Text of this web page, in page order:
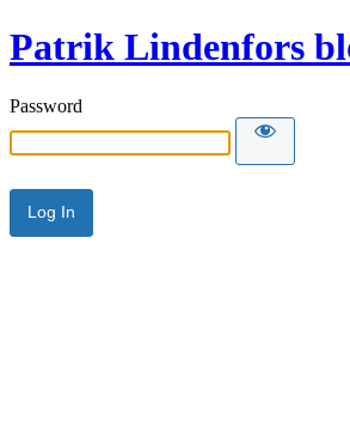
Patrik Lindenfors
Password